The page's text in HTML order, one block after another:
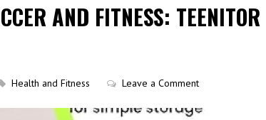
AND FITNESS: TEENITOR
Health and Fitness Leave a Comment